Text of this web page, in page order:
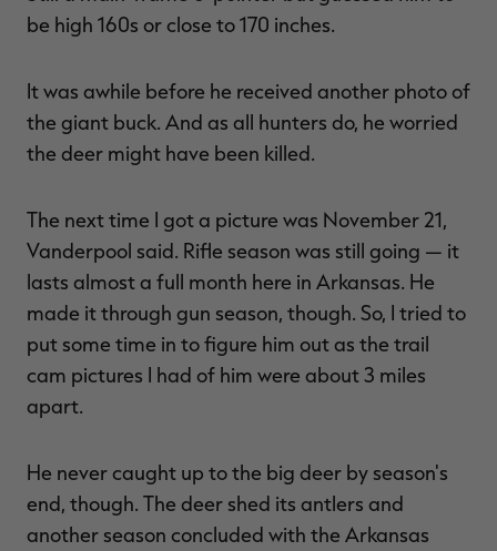
be high 160s or close to 170 inches.
It was awhile before he received another photo of
the giant buck. And as all hunters do, he worried
the deer might have been killed.
The next time I got a picture was November 21,
Vanderpool said. Rifle season was still going — it
lasts almost a full month here in Arkansas. He
made it through gun season, though. So, I tried to
put some time in to figure him out as the trail
cam pictures I had of him were about 3 miles
apart.
He never caught up to the big deer by season's
end, though. The deer shed its antlers and
another season concluded with the Arkansas